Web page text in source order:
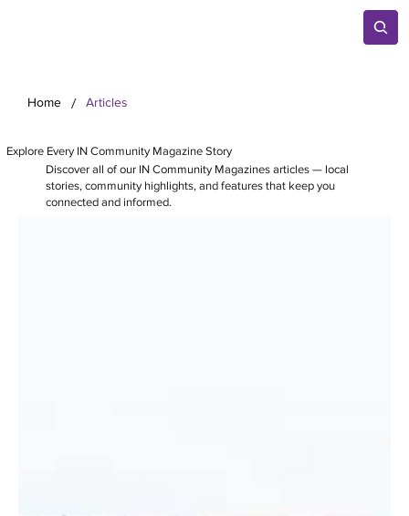
Home / Articles
Explore Every IN Community Magazine Story
Discover all of our IN Community Magazines articles — local
stories, community highlights, and features that keep you
connected and informed.